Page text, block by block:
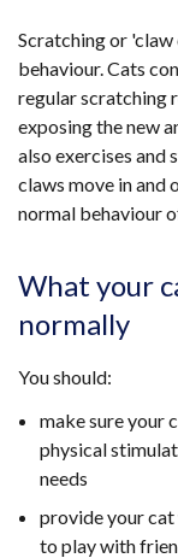
Scratching or
behaviour. Cats
regular scratching
exposing the new
also exercises and
claws move in and
normal behaviour
What your
normally
You should:
make sure your
physical
needs
provide your
to play with